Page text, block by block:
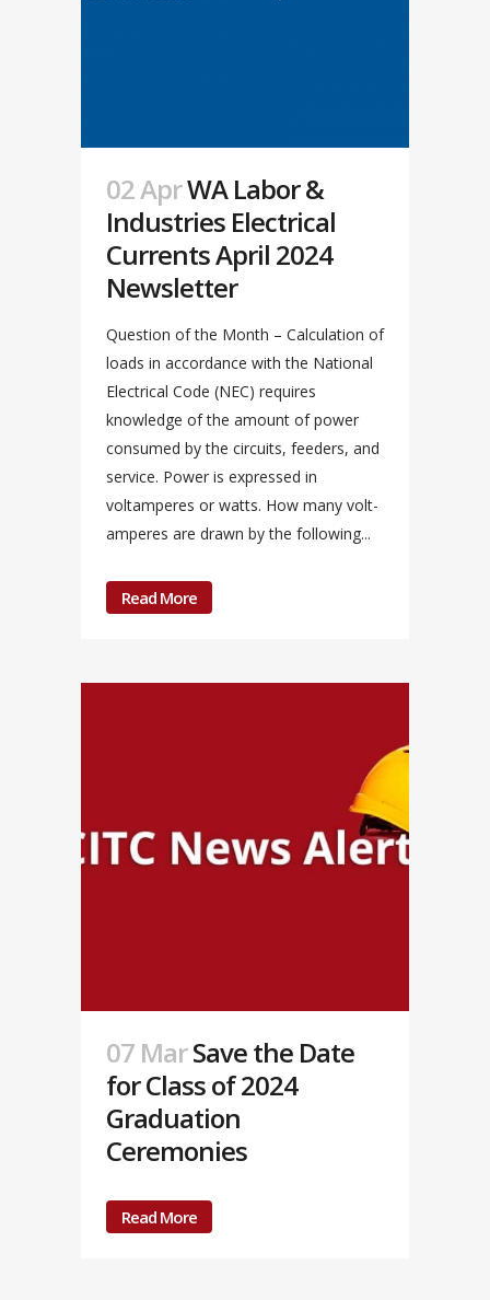
02 AprWA Labor &
Industries Electrical
Currents April 2024
Newsletter
Question of the Month – Calculation of
loads in accordance with the National
Electrical Code (NEC) requires
knowledge of the amount of power
consumed by the circuits, feeders, and
service. Power is expressed in
voltamperes or watts. How many volt-
amperes are drawn by the following...
Read More
07 MarSave the Date
for Class of 2024
Graduation
Ceremonies
Read More